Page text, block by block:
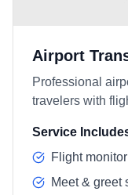
Airport
Professional
travelers with
Service
Flight
Meet & greet